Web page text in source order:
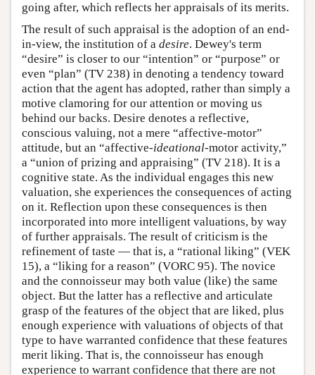
going after, which reflects her appraisals of its merits.
The result of such appraisal is the adoption of an end-
in-view, the institution of a desire. Dewey's term
“desire” is closer to our “intention” or “purpose” or
even “plan” (TV 238) in denoting a tendency toward
action that the agent has adopted, rather than simply a
motive clamoring for our attention or moving us
behind our backs. Desire denotes a reflective,
conscious valuing, not a mere “affective-motor”
attitude, but an “affective-ideational-motor activity,”
a “union of prizing and appraising” (TV 218). It is a
cognitive state. As the individual engages this new
valuation, she experiences the consequences of acting
on it. Reflection upon these consequences is then
incorporated into more intelligent valuations, by way
of further appraisals. The result of criticism is the
refinement of taste — that is, a “rational liking” (VEK
15), a “liking for a reason” (VORC 95). The novice
and the connoisseur may both value (like) the same
object. But the latter has a reflective and articulate
grasp of the features of the object that are liked, plus
enough experience with valuations of objects of that
type to have warranted confidence that these features
merit liking. That is, the connoisseur has enough
experience to warrant confidence that there are not